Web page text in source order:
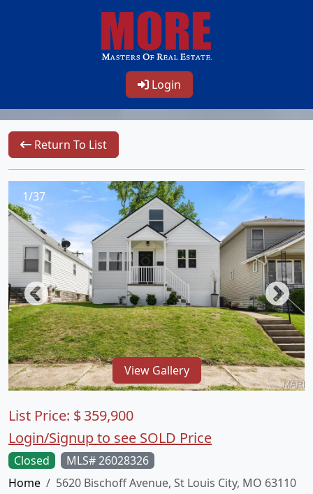
Login
Return To List
1/37
View Gallery
Closed
MLS# 26028326
Home
5620 Bischoff Avenue, St Louis City, MO 63110
List Price: $359,900
Login/Signup to see SOLD Price